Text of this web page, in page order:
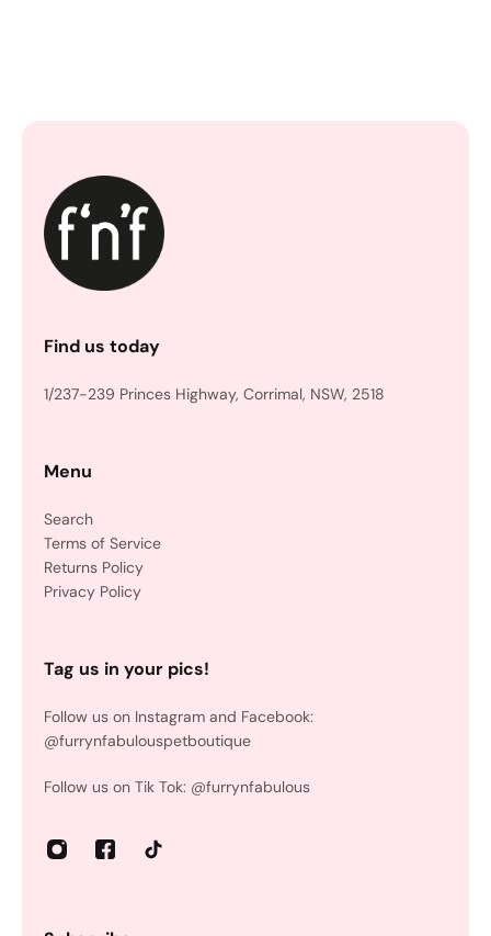
Find us today
1/237-239 Princes Highway, Corrimal, NSW, 2518
Menu
Search
Terms of Service
Returns Policy
Privacy Policy
Tag us in your pics!
Follow us on Instagram and Facebook:
@furrynfabulouspetboutique
Follow us on Tik Tok: @furrynfabulous